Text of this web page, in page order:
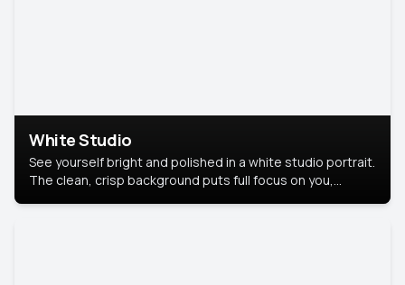
White Studio
See yourself bright and polished in a white studio portrait.
The clean, crisp background puts full focus on you,